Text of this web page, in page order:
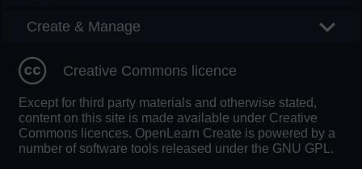
Create & Manage
Creative Commons licence
Except for third party materials and otherwise stated,
content on this site is made available under Creative
Commons licences. OpenLearn Create is powered by a
number of software tools released under the GNU GPL.